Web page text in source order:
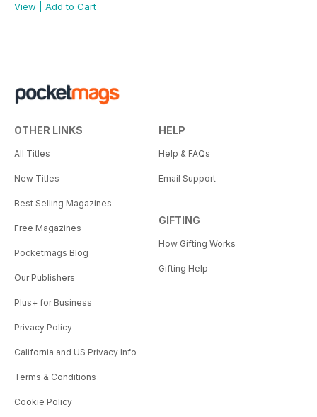
View
Add to Cart
OTHER LINKS
All Titles
New Titles
Best Selling Magazines
Free Magazines
Pocketmags Blog
Our Publishers
Plus+ for Business
Privacy Policy
California and US Privacy Info
Terms & Conditions
Cookie Policy
HELP
Help & FAQs
Email Support
GIFTING
How Gifting Works
Gifting Help